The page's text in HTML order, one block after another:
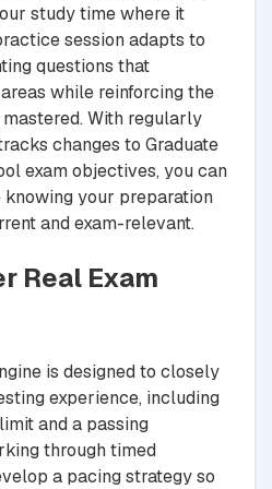
study time where it
session adapts to
questions that
while reinforcing the
With regularly
changes to Graduate
exam objectives, you can
your preparation
and exam-relevant.
Real Exam
is designed to closely
experience, including
and a passing
through timed
a pacing strategy so